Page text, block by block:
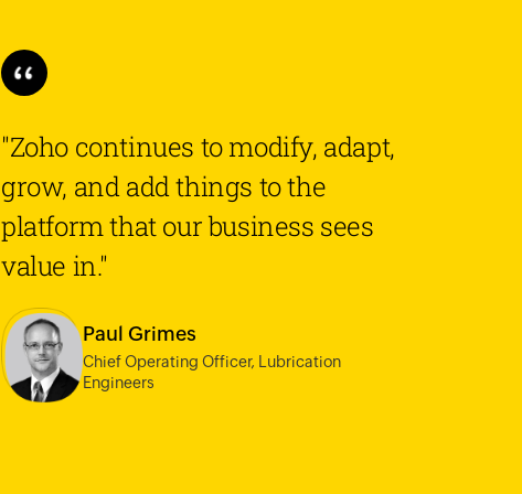
"Zoho continues to modify, adapt,
grow, and add things to the
platform that our business sees
value in."
Paul Grimes
Chief Operating Officer,
Lubrication
Engineers